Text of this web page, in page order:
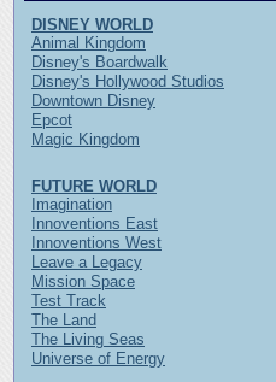
DISNEY WORLD
Animal Kingdom
Disney's Boardwalk
Disney's Hollywood Studios
Downtown Disney
Epcot
Magic Kingdom
FUTURE WORLD
Imagination
Innoventions East
Innoventions West
Leave a Legacy
Mission Space
Test Track
The Land
The Living Seas
Universe of Energy